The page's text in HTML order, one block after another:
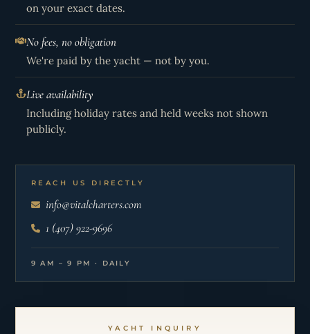
on your exact dates.
No fees, no obligation
We're paid by the yacht — not by you.
Live availability
Including holiday rates and held weeks not shown
publicly.
REACH US DIRECTLY
info@vitalcharters.com
1 (407) 922-9696
9 AM – 9 PM · DAILY
YACHT INQUIRY